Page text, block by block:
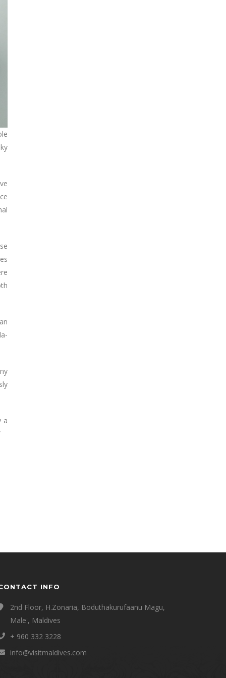
a
INFO
2nd Floor, H.Zonaria, Boduthakurufaanu Magu,
Male', Maldives
+ 960 332 3228
info@visitmaldives.com